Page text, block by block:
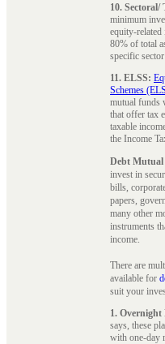
10. Sectoral/
minimum
equity-related
80% of total
specific
11. ELSS:
Schemes
mutual funds
that offer tax
taxable
the Income
Debt Mutual
invest in
bills,
papers,
many other
instruments
income.
There are
available for
suit your
1. Overnight
says, these
with one-day